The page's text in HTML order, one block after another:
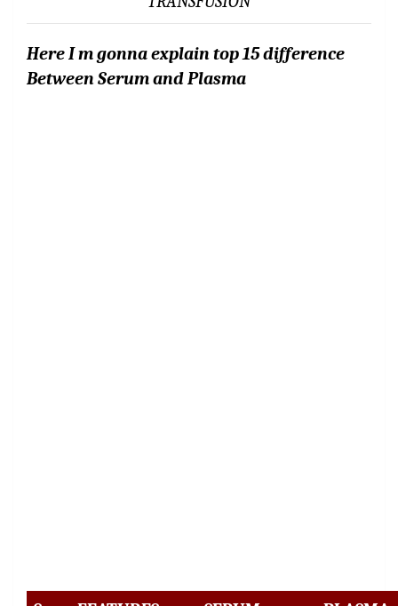
Here I m gonna explain top 15 difference
Between Serum and Plasma